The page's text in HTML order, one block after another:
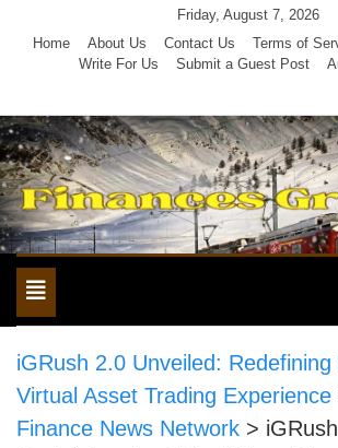
Friday, August 7, 2026
Home
About Us Contact Us Terms of
Write For Us
Submit a Guest Post
Toggle
navigation
iGRush 2.0 Unveiled: Redefining
Virtual Asset Trading Experience
Finance News Network >